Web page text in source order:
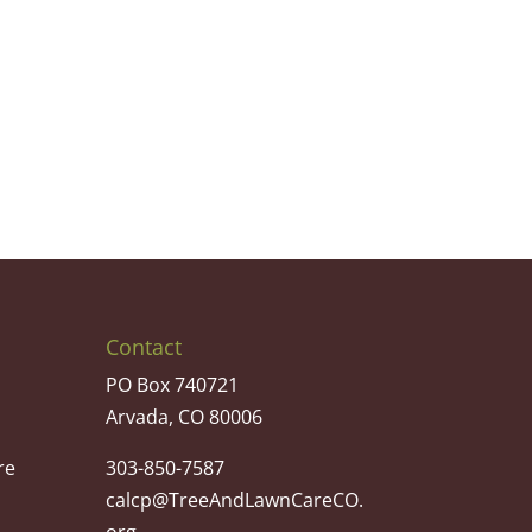
Contact
PO Box 740721
Arvada, CO 80006
303-850-7587
calcp@TreeAndLawnCareCO.